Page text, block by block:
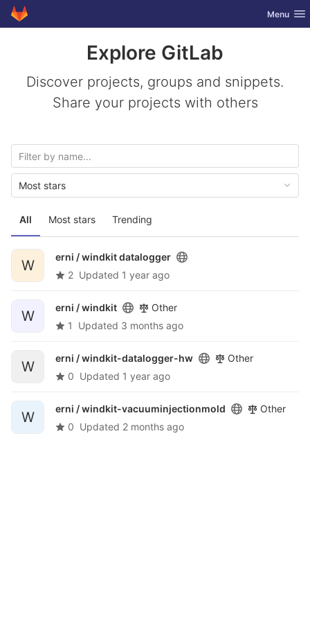
Skip to content
GitLab Toggle
Menu
Explore GitLab
Discover projects, groups and snippets.
Share your projects with others
All Most stars Trending
Most stars
W
erni /windkit datalogger
2 Updated 1 year ago
W
erni /windkit
Other
1
Updated 3 months ago
W
erni /windkit-datalogger-hw
Other
0 Updated 1 year ago
W
erni /windkit-vacuuminjectionmold
Other
0 Updated 2 months ago